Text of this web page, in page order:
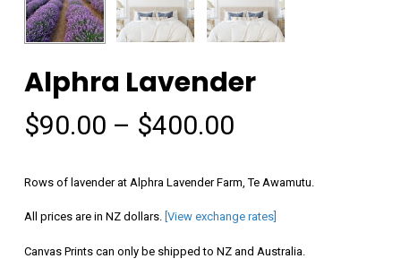
Alphra Lavender
$90.00 – $400.00Price
$90.00
through
$400.00
Rows of lavender at Alphra Lavender Farm, Te Awamutu.
All prices are in NZ dollars. [View exchange rates]
Canvas Prints can only be shipped to NZ and Australia.